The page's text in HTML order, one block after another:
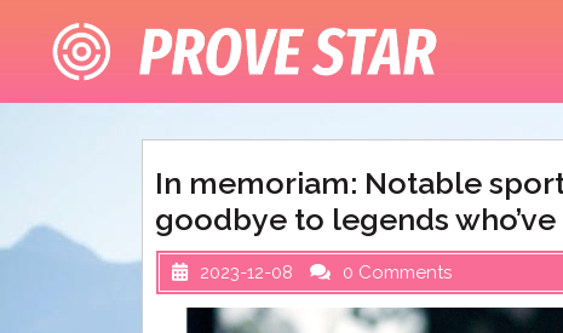
content
In memoriam: Notable
goodbye to legends
2023-12-08 0 Comments